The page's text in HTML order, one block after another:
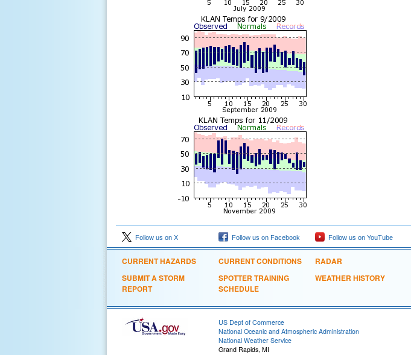
Follow us on X Follow us on Facebook Follow us on YouTube
CURRENT HAZARDS
SUBMIT A STORM
REPORT
CURRENT CONDITIONS
SPOTTER TRAINING
SCHEDULE
RADAR
WEATHER HISTORY
US Dept of Commerce
National Oceanic and Atmospheric Administration
National Weather Service
Grand Rapids, MI